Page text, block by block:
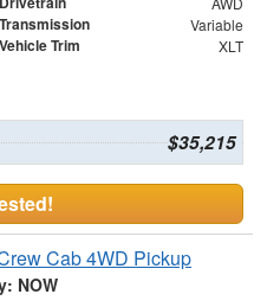
Transmission Variable
Vehicle Trim XLT
$35,215
Cab 4WD Pickup
NOW